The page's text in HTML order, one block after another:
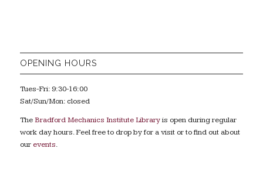
OPENING HOURS
Tues-Fri: 9:30-16:00
Sat/Sun/Mon: closed
TheBradford Mechanics Institute Libraryis open during regular
work day hours. Feel free to drop by for a visit or to find out about
our events.